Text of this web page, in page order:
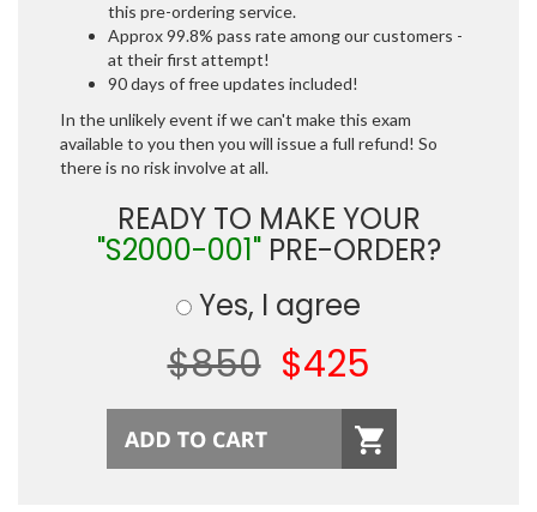
this pre-ordering service.
Approx 99.8% pass rate among our customers -
at their first attempt!
90 days of free updates included!
In the unlikely event if we can't make this exam
available to you then you will issue a full refund! So
there is no risk involve at all.
READY TO MAKE YOUR
"S2000-001"PRE-ORDER?
Yes, I agree
$850 $425